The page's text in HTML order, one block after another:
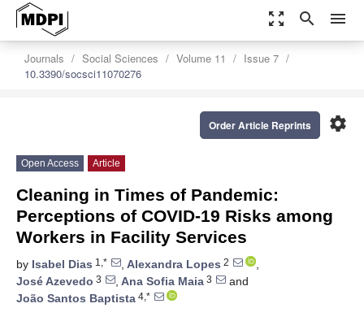
zoom_out_map search menu
Journals Social Sciences Volume 11
Issue 7
10.3390/socsci11070276
settings
Order Article Reprints
Open Access Article
Cleaning in Times of Pandemic:
Perceptions of COVID-19 Risks among
Workers in Facility Services
by Isabel Dias 1,* , Alexandra Lopes 2
,
José Azevedo 3 , Ana Sofia Maia 3
and
João Santos Baptista 4,*